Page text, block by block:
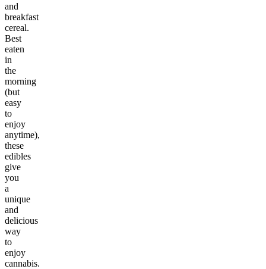
and
breakfast
cereal.
Best
eaten
in
the
morning
(but
easy
to
enjoy
anytime),
these
edibles
give
you
a
unique
and
delicious
way
to
enjoy
cannabis.